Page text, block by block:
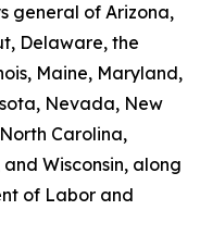
general of Arizona,
Delaware, the
Maine, Maryland,
Nevada, New
Carolina,
Wisconsin, along
of Labor and